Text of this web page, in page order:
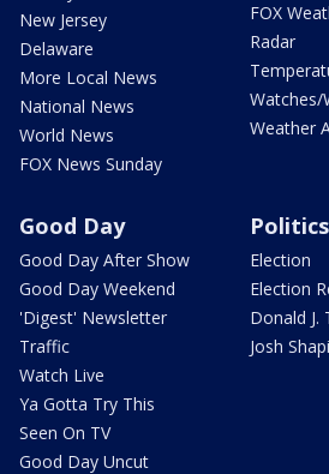
New Jersey
Delaware
More Local News
National News
World News
FOX News Sunday
FOX
Radar
Watches/
Weather
Good Day
Good Day After Show
Good Day Weekend
'Digest' Newsletter
Traffic
Watch Live
Ya Gotta Try This
Seen On TV
Good Day Uncut
Politics
Election
Election
Donald J.
Josh